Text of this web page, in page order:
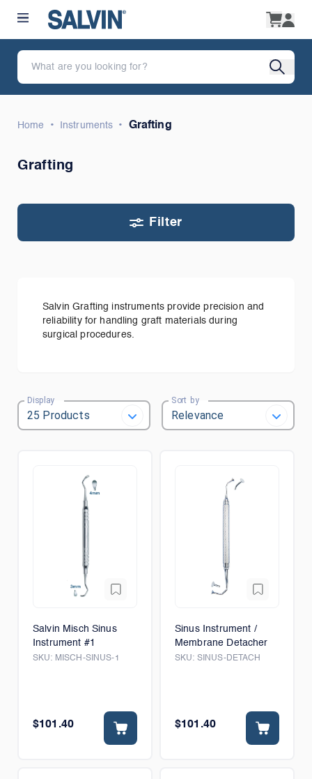
Home • Instruments • Grafting
Grafting
Filter
Salvin Grafting instruments provide precision and
reliability for handling graft materials during
surgical procedures.
Display Sort by
Salvin Misch Sinus
Instrument #1
SKU: MISCH-SINUS-1
$101.40
Sinus Instrument /
Membrane Detacher
SKU: SINUS-DETACH
$101.40